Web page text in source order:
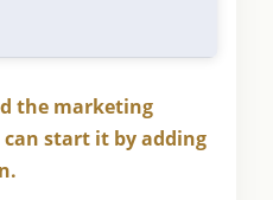
the marketing
start it by adding